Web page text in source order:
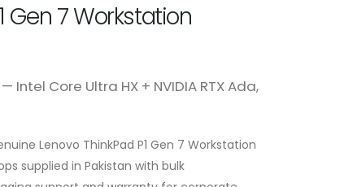
Gen 7 Workstation
Core Ultra HX + NVIDIA RTX Ada,
Lenovo ThinkPad P1 Gen 7 Workstation
supplied in Pakistan with bulk